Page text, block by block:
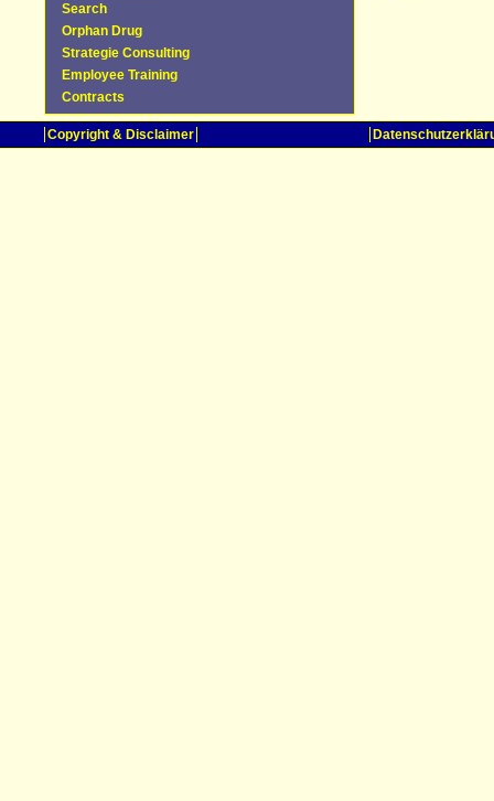
Search
Orphan Drug
Strategie Consulting
Employee Training
Contracts
Copyright & Disclaimer